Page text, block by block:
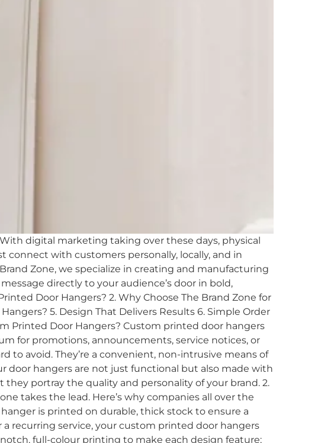
digital marketing taking over these days, physical
with customers personally, locally, and in
Zone, we specialize in creating and manufacturing
directly to your audience’s door in bold,
Door Hangers? 2. Why Choose The Brand Zone for
5. Design That Delivers Results 6. Simple Order
Printed Door Hangers? Custom printed door hangers
for promotions, announcements, service notices, or
to avoid. They’re a convenient, non-intrusive means of
door hangers are not just functional but also made with
portray the quality and personality of your brand. 2.
takes the lead. Here’s why companies all over the
is printed on durable, thick stock to ensure a
recurring service, your custom printed door hangers
full-colour printing to make each design feature;